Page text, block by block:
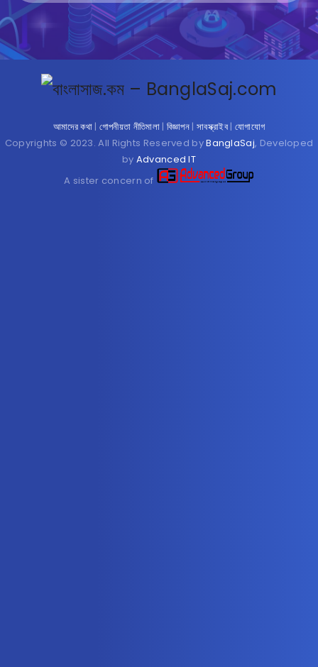
আমাদের কথা| গোপনীয়তা নীতিমালা| বিজ্ঞাপন | সাবস্ক্রাইব | যোগাযোগ
Copyrights © 2023. All Rights Reserved byBanglaSaj, Developed
by Advanced IT
A sister concern of